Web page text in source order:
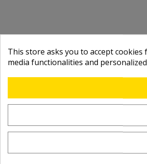
This store asks you to accept
media functionalities and